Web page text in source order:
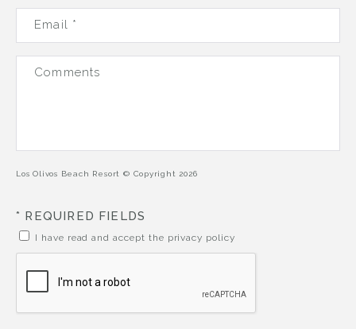
VILLAS
GALLERY
Email *
Comments
Los Olivos Beach Resort © Copyright 2026
* REQUIRED FIELDS
I have read and accept the privacy policy